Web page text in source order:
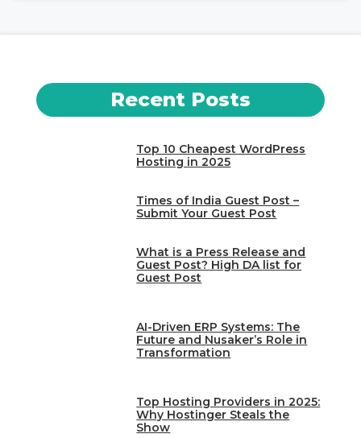
Recent Posts
Top 10 Cheapest WordPress
Hosting in 2025
Times of India Guest Post –
Submit Your Guest Post
What is a Press Release and
Guest Post? High DA list for
Guest Post
AI-Driven ERP Systems: The
Future and Nusaker’s Role in
Transformation
Top Hosting Providers in 2025:
Why Hostinger Steals the
Show